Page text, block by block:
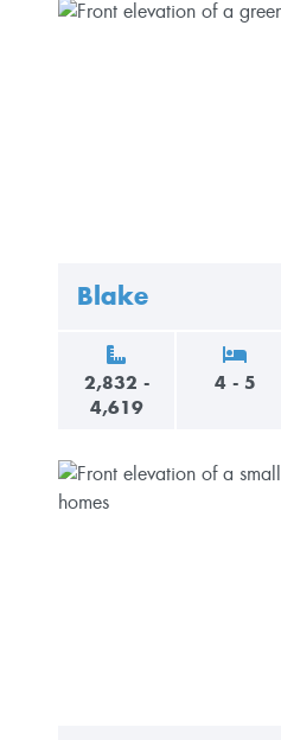
Blake
2,832 -
4,619
4 - 5